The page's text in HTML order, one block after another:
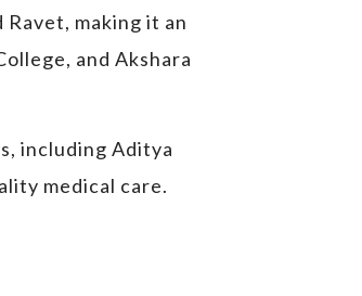
Ravet, making it an
and Akshara
including Aditya
medical care.